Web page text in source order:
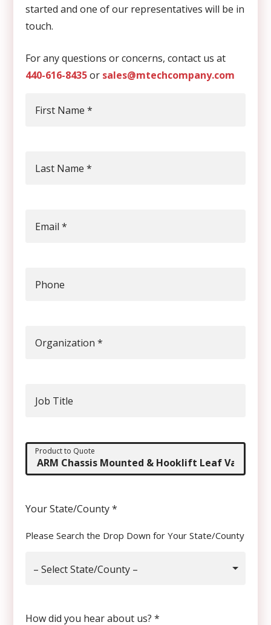
started and one of our representatives will be in
touch.
For any questions or concerns, contact us at
440-616-8435or sales@mtechcompany.com
First Name *
Last Name *
Email *
Phone
Organization *
Job Title
Product to Quote
Your State/County*
Please Search the Drop Down for Your State/County
– Select State/County –
How did you hear about us? *